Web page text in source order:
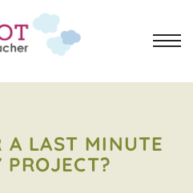
A LAST MINUTE
PROJECT?